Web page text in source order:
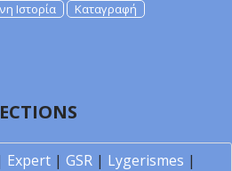
Ιστορία Καταγραφή
Expert| GSR| Lygerismes |